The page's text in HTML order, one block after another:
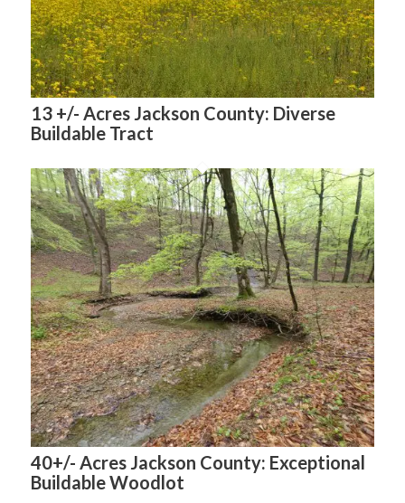
13 +/- Acres Jackson County: Diverse
Buildable Tract
40+/- Acres Jackson County: Exceptional
Buildable Woodlot